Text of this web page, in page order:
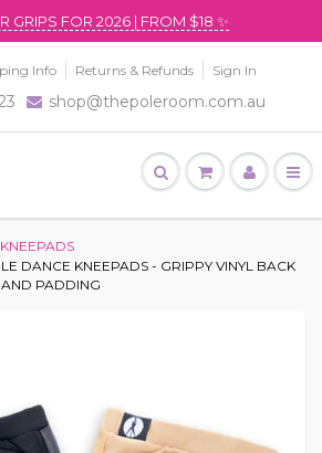
GRIPS FOR 2026 | FROM $18 ✨
Info Returns & Refunds Sign In
shop@thepoleroom.com.au
DANCE KNEEPADS - GRIPPY VINYL BACK
PADDING